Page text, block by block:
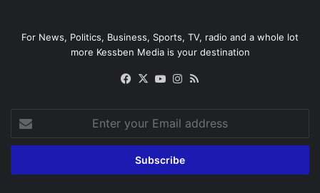
For News, Politics, Business, Sports, TV, radio and a whole lot
more Kessben Media is your destination
Facebook
X YouTubeInstagram
your
Email